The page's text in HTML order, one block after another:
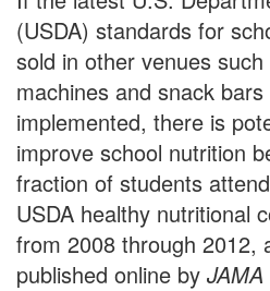
(USDA) standards for
sold in other venues
machines and snack
implemented, there is
improve school nutrition
fraction of students
USDA healthy nutritional
from 2008 through 2012,
published online by